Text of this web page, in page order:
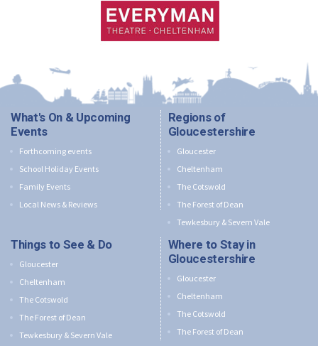
What's On & Upcoming
Events
Forthcoming events
School Holiday Events
Family Events
Local News & Reviews
Regions of
Gloucestershire
Gloucester
Cheltenham
The Cotswold
The Forest of Dean
Tewkesbury & Severn Vale
Things to See & Do
Gloucester
Cheltenham
The Cotswold
The Forest of Dean
Tewkesbury & Severn Vale
Where to Stay in
Gloucestershire
Gloucester
Cheltenham
The Cotswold
The Forest of Dean